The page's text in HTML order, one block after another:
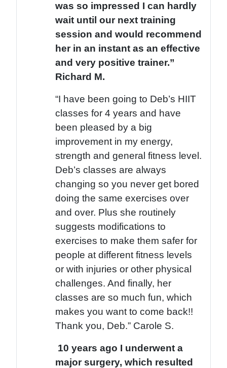
was so impressed I can hardly
wait until our next training
session and would recommend
her in an instant as an effective
and very positive trainer.”
Richard M.
“I have been going to Deb’s HIIT
classes for 4 years and have
been pleased by a big
improvement in my energy,
strength and general fitness level.
Deb’s classes are always
changing so you never get bored
doing the same exercises over
and over. Plus she routinely
suggests modifications to
exercises to make them safer for
people at different fitness levels
or with injuries or other physical
challenges. And finally, her
classes are so much fun, which
makes you want to come back!!
Thank you, Deb.” Carole S.
10 years ago I underwent a
major surgery, which resulted